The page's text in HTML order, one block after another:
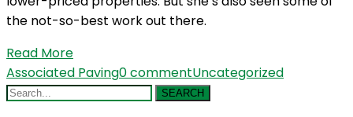
the not-so-best work out there.
Read More
Associated Paving0 commentUncategorized
SEARCH